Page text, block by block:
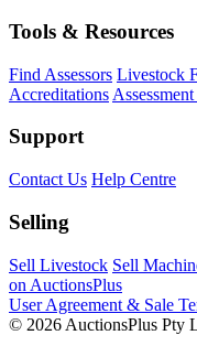
Tools & Resources
Find Assessors Livestock
Accreditations
Support
Contact Us Help Centre
Selling
Sell Livestock Sell
on AuctionsPlus
User Agreement & Sale
© 2026 AuctionsPlus Pty